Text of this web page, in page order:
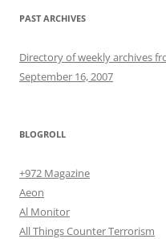
PAST ARCHIVES
Directory of weekly archives
September 16, 2007
BLOGROLL
+972 Magazine
Aeon
Al Monitor
All Things Counter Terrorism